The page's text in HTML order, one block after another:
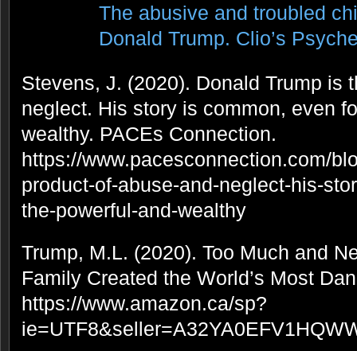
The abusive and troubled
Donald Trump. Clio’s
Stevens, J. (2020). Donald Trump is
neglect. His story is common, even
wealthy. PACEs Connection.
https://www.pacesconnection.com/
product-of-abuse-and-neglect-his-
the-powerful-and-wealthy
Trump, M.L. (2020). Too Much and
Family Created the World’s Most
https://www.amazon.ca/sp?